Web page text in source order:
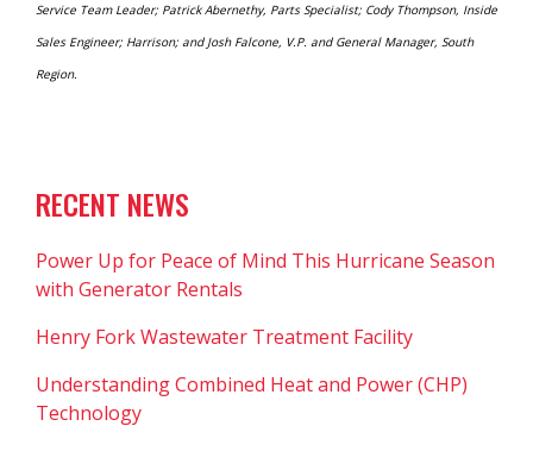
Service Team Leader; Patrick Abernethy, Parts Specialist; Cody Thompson, Inside
Sales Engineer; Harrison; and Josh Falcone, V.P. and General Manager, South
Region.
RECENT NEWS
Power Up for Peace of Mind This Hurricane Season
with Generator Rentals
Henry Fork Wastewater Treatment Facility
Understanding Combined Heat and Power (CHP)
Technology